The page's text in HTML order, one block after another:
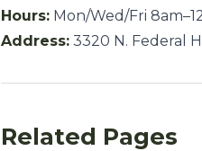
Hours: Mon/Wed/Fri
Address: 3320 N. Federal
Related Pages